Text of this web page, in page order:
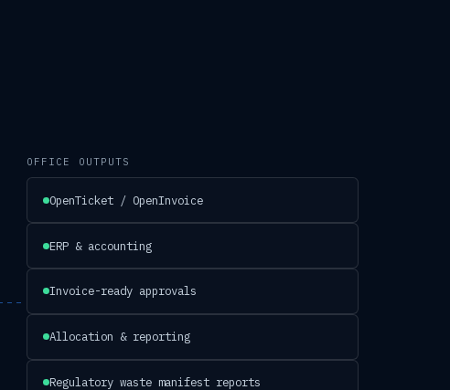
OFFICE OUTPUTS
OpenTicket / OpenInvoice
ERP & accounting
Invoice-ready approvals
Allocation & reporting
Regulatory waste manifest reports